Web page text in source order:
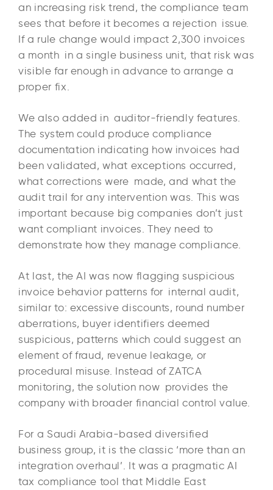
an increasing risk trend, the compliance team
sees that before it becomes a rejection issue.
If a rule change would impact 2,300 invoices
a month in a single business unit, that risk was
visible far enough in advance to arrange a
proper fix.
We also added in auditor-friendly features.
The system could produce compliance
documentation indicating how invoices had
been validated, what exceptions occurred,
what corrections were made, and what the
audit trail for any intervention was. This was
important because big companies don’t just
want compliant invoices. They need to
demonstrate how they manage compliance.
At last, the AI was now flagging suspicious
invoice behavior patterns for internal audit,
similar to: excessive discounts, round number
aberrations, buyer identifiers deemed
suspicious, patterns which could suggest an
element of fraud, revenue leakage, or
procedural misuse. Instead of ZATCA
monitoring, the solution now provides the
company with broader financial control value.
For a Saudi Arabia-based diversified
business group, it is the classic ‘more than an
integration overhaul’. It was a pragmatic AI
tax compliance tool that Middle East